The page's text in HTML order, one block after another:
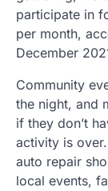
participate in
per month,
December
Community
the night, and
if they don’t
activity is
auto repair
local events,